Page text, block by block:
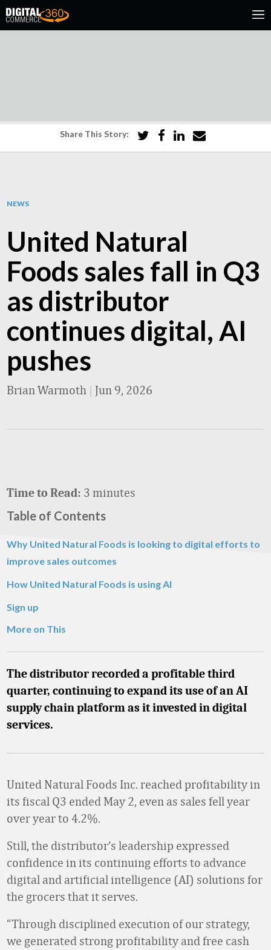
Share This Story:
NEWS
United Natural
Foods sales fall in Q3
as distributor
continues digital, AI
pushes
Brian Warmoth | Jun 9, 2026
Time to Read: 3 minutes
Table of Contents
Why United Natural Foods is looking to digital efforts to
improve sales outcomes
How United Natural Foods is using AI
Sign up
More on This
The distributor recorded a profitable third
quarter, continuing to expand its use of an AI
supply chain platform as it invested in digital
services.
United Natural Foods Inc. reached profitability in
its fiscal Q3 ended May 2, even as sales fell year
over year to 4.2%.
Still, the distributor’s leadership expressed
confidence in its continuing efforts to advance
digital and artificial intelligence (AI) solutions for
the grocers that it serves.
“Through disciplined execution of our strategy,
we generated strong profitability and free cash